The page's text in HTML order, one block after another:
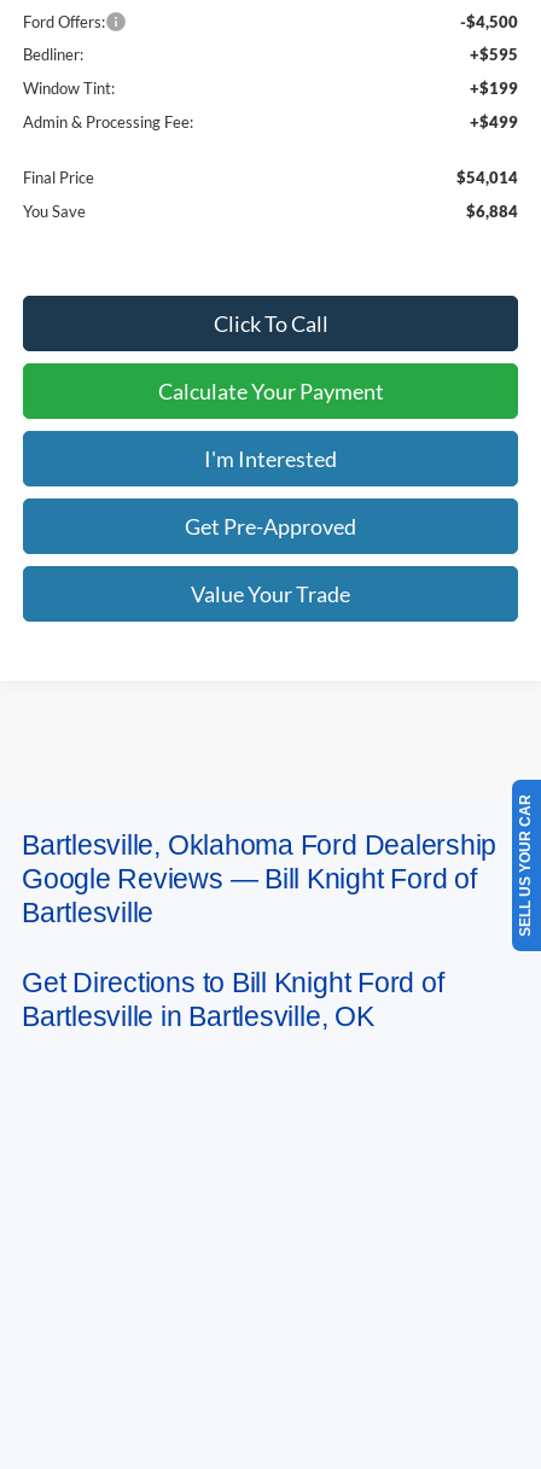
Ford Offers:
-$4,500
Bedliner:
+$595
Window Tint:
+$199
Admin & Processing Fee:
+$499
Final Price
$54,014
You Save
$6,884
Click To Call
Calculate Your Payment
I'm Interested
Get Pre-Approved
Value Your Trade
May not represent actual vehicle. (Options, colors, trim and body style may
vary). Estimated MPG is based on EPA estimate. See dealer for details.
Bartlesville, Oklahoma Ford Dealership
Google Reviews — Bill Knight Ford of
Bartlesville
Get Directions to Bill Knight Ford of
Bartlesville in Bartlesville, OK
SELL US YOUR CAR